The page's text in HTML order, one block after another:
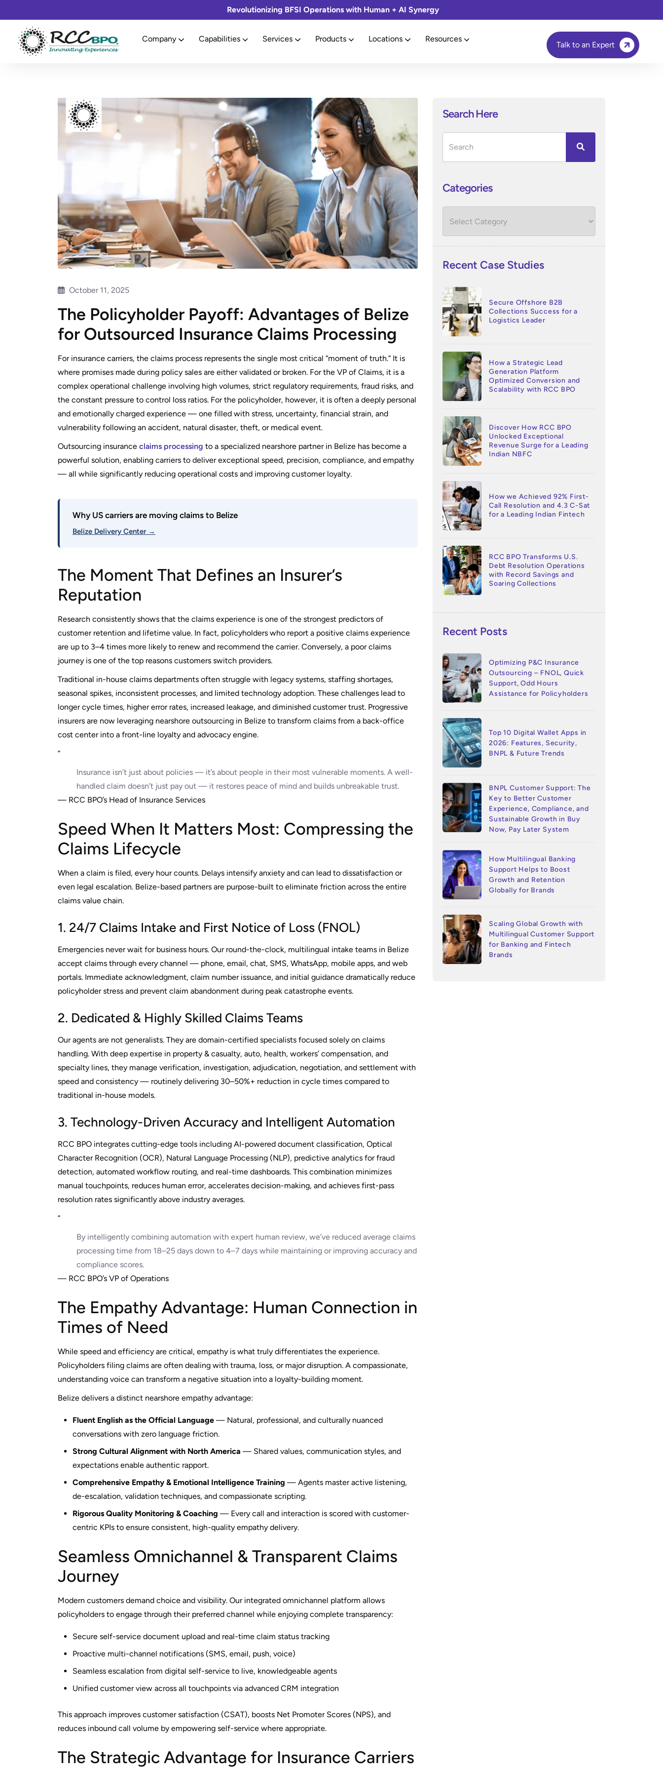
Revolutionizing BFSI Operations with Human + AI Synergy
Company Capabilities Services Products Locations Resources
Talk to an Expert
October 11, 2025
The Policyholder Payoff: Advantages of Belize
for Outsourced Insurance Claims Processing
For insurance carriers, the claims process represents the single most critical “moment of truth.” It is
where promises made during policy sales are either validated or broken. For the VP of Claims, it is a
complex operational challenge involving high volumes, strict regulatory requirements, fraud risks, and
the constant pressure to control loss ratios. For the policyholder, however, it is often a deeply personal
and emotionally charged experience — one filled with stress, uncertainty, financial strain, and
vulnerability following an accident, natural disaster, theft, or medical event.
Outsourcing insurance claims processing to a specialized nearshore partner in Belize has become a
powerful solution, enabling carriers to deliver exceptional speed, precision, compliance, and empathy
— all while significantly reducing operational costs and improving customer loyalty.
Why US carriers are moving claims to Belize
Belize Delivery Center →
The Moment That Defines an Insurer’s
Reputation
Research consistently shows that the claims experience is one of the strongest predictors of
customer retention and lifetime value. In fact, policyholders who report a positive claims experience
are up to 3–4 times more likely to renew and recommend the carrier. Conversely, a poor claims
journey is one of the top reasons customers switch providers.
Traditional in-house claims departments often struggle with legacy systems, staffing shortages,
seasonal spikes, inconsistent processes, and limited technology adoption. These challenges lead to
longer cycle times, higher error rates, increased leakage, and diminished customer trust. Progressive
insurers are now leveraging nearshore outsourcing in Belize to transform claims from a back-office
cost center into a front-line loyalty and advocacy engine.
“
Insurance isn’t just about policies — it’s about people in their most vulnerable moments. A well-
handled claim doesn’t just pay out — it restores peace of mind and builds unbreakable trust.
— RCC BPO’s Head of Insurance Services
Speed When It Matters Most: Compressing the
Claims Lifecycle
When a claim is filed, every hour counts. Delays intensify anxiety and can lead to dissatisfaction or
even legal escalation. Belize-based partners are purpose-built to eliminate friction across the entire
claims value chain.
1. 24/7 Claims Intake and First Notice of Loss (FNOL)
Emergencies never wait for business hours. Our round-the-clock, multilingual intake teams in Belize
accept claims through every channel — phone, email, chat, SMS, WhatsApp, mobile apps, and web
portals. Immediate acknowledgment, claim number issuance, and initial guidance dramatically reduce
policyholder stress and prevent claim abandonment during peak catastrophe events.
2. Dedicated & Highly Skilled Claims Teams
Our agents are not generalists. They are domain-certified specialists focused solely on claims
handling. With deep expertise in property & casualty, auto, health, workers’ compensation, and
specialty lines, they manage verification, investigation, adjudication, negotiation, and settlement with
speed and consistency — routinely delivering 30–50%+ reduction in cycle times compared to
traditional in-house models.
3. Technology-Driven Accuracy and Intelligent Automation
RCC BPO integrates cutting-edge tools including AI-powered document classification, Optical
Character Recognition (OCR), Natural Language Processing (NLP), predictive analytics for fraud
detection, automated workflow routing, and real-time dashboards. This combination minimizes
manual touchpoints, reduces human error, accelerates decision-making, and achieves first-pass
resolution rates significantly above industry averages.
“
By intelligently combining automation with expert human review, we’ve reduced average claims
processing time from 18–25 days down to 4–7 days while maintaining or improving accuracy and
compliance scores.
— RCC BPO’s VP of Operations
The Empathy Advantage: Human Connection in
Times of Need
While speed and efficiency are critical, empathy is what truly differentiates the experience.
Policyholders filing claims are often dealing with trauma, loss, or major disruption. A compassionate,
understanding voice can transform a negative situation into a loyalty-building moment.
Belize delivers a distinct nearshore empathy advantage:
Fluent English as the Official Language — Natural, professional, and culturally nuanced
conversations with zero language friction.
Strong Cultural Alignment with North America — Shared values, communication styles, and
expectations enable authentic rapport.
Comprehensive Empathy & Emotional Intelligence Training — Agents master active listening,
de-escalation, validation techniques, and compassionate scripting.
Rigorous Quality Monitoring & Coaching — Every call and interaction is scored with customer-
centric KPIs to ensure consistent, high-quality empathy delivery.
Seamless Omnichannel & Transparent Claims
Journey
Modern customers demand choice and visibility. Our integrated omnichannel platform allows
policyholders to engage through their preferred channel while enjoying complete transparency:
Secure self-service document upload and real-time claim status tracking
Proactive multi-channel notifications (SMS, email, push, voice)
Seamless escalation from digital self-service to live, knowledgeable agents
Unified customer view across all touchpoints via advanced CRM integration
This approach improves customer satisfaction (CSAT), boosts Net Promoter Scores (NPS), and
reduces inbound call volume by empowering self-service where appropriate.
The Strategic Advantage for Insurance Carriers
Search Here
Categories
Recent Case Studies
Secure Offshore B2B
Collections Success for a
Logistics Leader
How a Strategic Lead
Generation Platform
Optimized Conversion and
Scalability with RCC BPO
Discover How RCC BPO
Unlocked Exceptional
Revenue Surge for a Leading
Indian NBFC
How we Achieved 92% First-
Call Resolution and 4.3 C-Sat
for a Leading Indian Fintech
RCC BPO Transforms U.S.
Debt Resolution Operations
with Record Savings and
Soaring Collections
Recent Posts
Optimizing P&C Insurance
Outsourcing – FNOL, Quick
Support, Odd Hours
Assistance for Policyholders
Top 10 Digital Wallet Apps in
2026: Features, Security,
BNPL & Future Trends
BNPL Customer Support: The
Key to Better Customer
Experience, Compliance, and
Sustainable Growth in Buy
Now, Pay Later System
How Multilingual Banking
Support Helps to Boost
Growth and Retention
Globally for Brands
Scaling Global Growth with
Multilingual Customer Support
for Banking and Fintech
Brands